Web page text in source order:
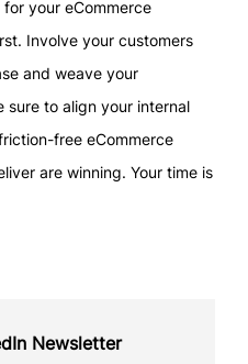
your eCommerce
Involve your customers
and weave your
sure to align your internal
free eCommerce
are winning. Your time is
Newsletter